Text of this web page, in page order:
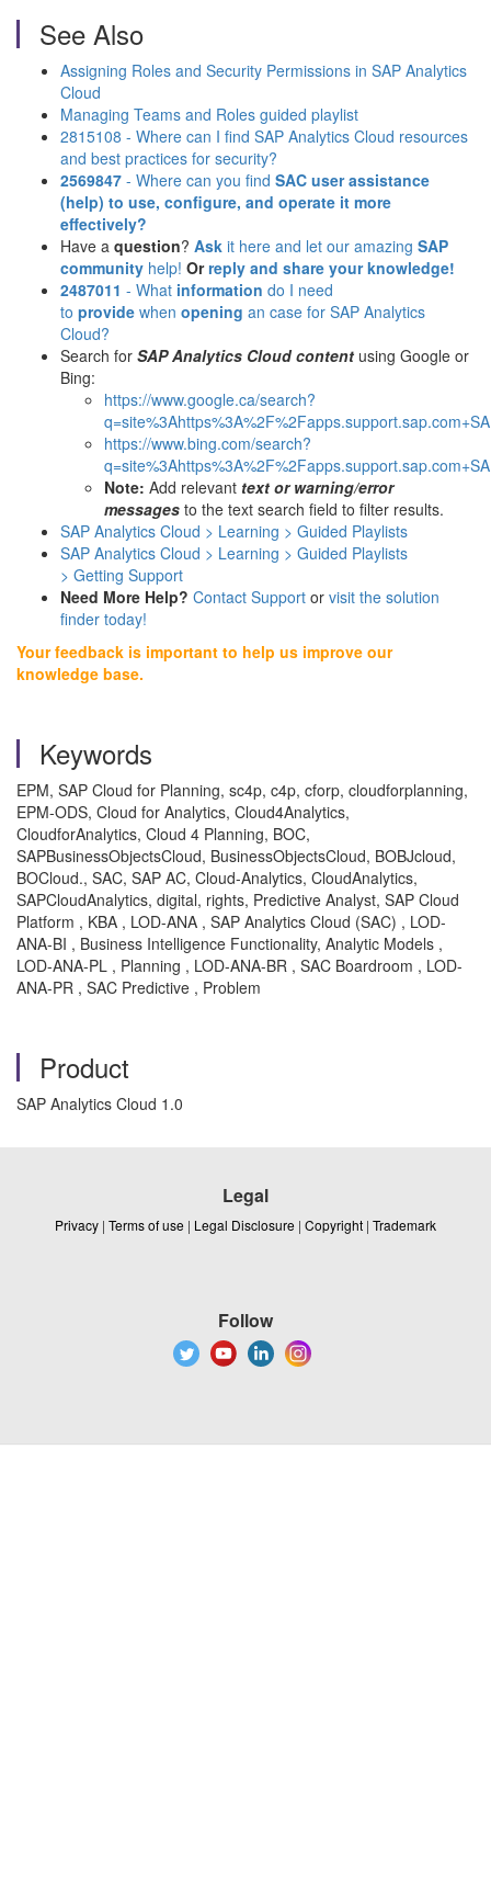
See Also
Assigning Roles and Security Permissions in SAP Analytics
Cloud
Managing Teams and Roles guided playlist
2815108 - Where can I find SAP Analytics Cloud resources
and best practices for security?
2569847 - Where can you find SAC user assistance
(help) to use, configure, and operate it more
effectively?
Have a question? Ask it here and let our amazing SAP
community help! Or reply and share your knowledge!
2487011 - What information do I need
to provide when opening an case for SAP Analytics
Cloud?
Search for SAP Analytics Cloud content using Google or
Bing:
https://www.google.ca/search?
https://www.bing.com/search?
Note: Add relevant text or warning/error
messages to the text search field to filter results.
SAP Analytics Cloud > Learning > Guided Playlists
SAP Analytics Cloud > Learning > Guided Playlists
> Getting Support
Need More Help? Contact Support or visit the solution
finder today!
Your feedback is important to help us improve our
knowledge base.
Keywords
EPM, SAP Cloud for Planning, sc4p, c4p, cforp, cloudforplanning,
EPM-ODS, Cloud for Analytics, Cloud4Analytics,
CloudforAnalytics, Cloud 4 Planning, BOC,
SAPBusinessObjectsCloud, BusinessObjectsCloud, BOBJcloud,
BOCloud., SAC, SAP AC, Cloud-Analytics, CloudAnalytics,
SAPCloudAnalytics, digital, rights, Predictive Analyst, SAP Cloud
Platform , KBA , LOD-ANA , SAP Analytics Cloud (SAC) , LOD-
ANA-BI , Business Intelligence Functionality, Analytic Models ,
LOD-ANA-PL , Planning , LOD-ANA-BR , SAC Boardroom , LOD-
ANA-PR , SAC Predictive , Problem
Product
SAP Analytics Cloud 1.0
Legal
Privacy | Terms of use | Legal Disclosure | Copyright | Trademark
Follow